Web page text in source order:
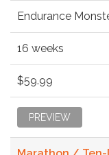
Endurance
16 weeks
$59.99
PREVIEW